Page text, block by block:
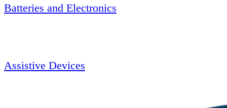
Batteries and Electronics
Assistive Devices